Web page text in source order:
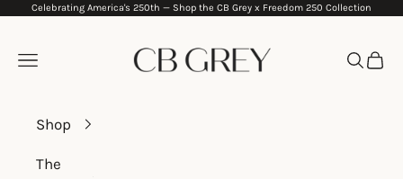
Skip to content
Celebrating America's 250th — Shop the CB Grey x Freedom 250 Collection
Navigation menu
Search
Cart
Shop
The